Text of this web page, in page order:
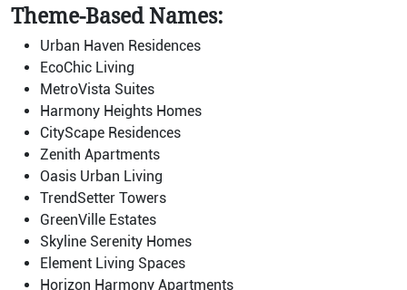
Theme-Based Names:
Urban Haven Residences
EcoChic Living
MetroVista Suites
Harmony Heights Homes
CityScape Residences
Zenith Apartments
Oasis Urban Living
TrendSetter Towers
GreenVille Estates
Skyline Serenity Homes
Element Living Spaces
Horizon Harmony Apartments